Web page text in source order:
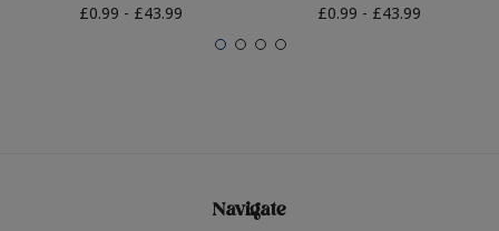
£0.99 - £43.99
£0.99 - £43.99
Navigate